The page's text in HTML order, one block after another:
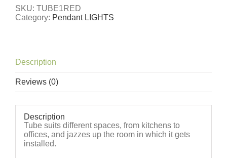
SKU: TUBE1RED
Category: Pendant LIGHTS
Description
Reviews (0)
Description
Tube suits different spaces, from kitchens to
offices, and jazzes up the room in which it gets
installed.